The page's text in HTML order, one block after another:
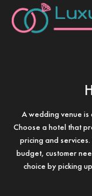
A wedding venue
Choose a hotel that
pricing and
budget, customer
choice by picking